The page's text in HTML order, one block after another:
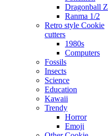
Dragonball Z
Ranma 1/2
Retro style Cookie
cutters
1980s
Computers
Fossils
Insects
Science
Education
Kawaii
Trendy
Horror
Emoji